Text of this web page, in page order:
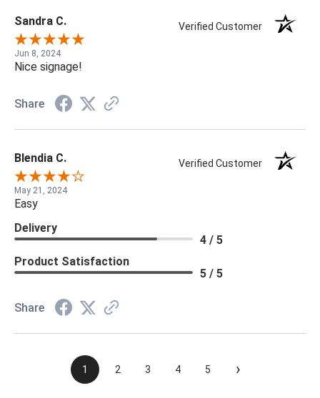
Sandra C. Verified Customer
Jun 8, 2024
Nice signage!
Share
Blendia C. Verified Customer
May 21, 2024
Easy
Delivery
4 / 5
Product Satisfaction
5 / 5
Share
1 2 3 4 5 ›